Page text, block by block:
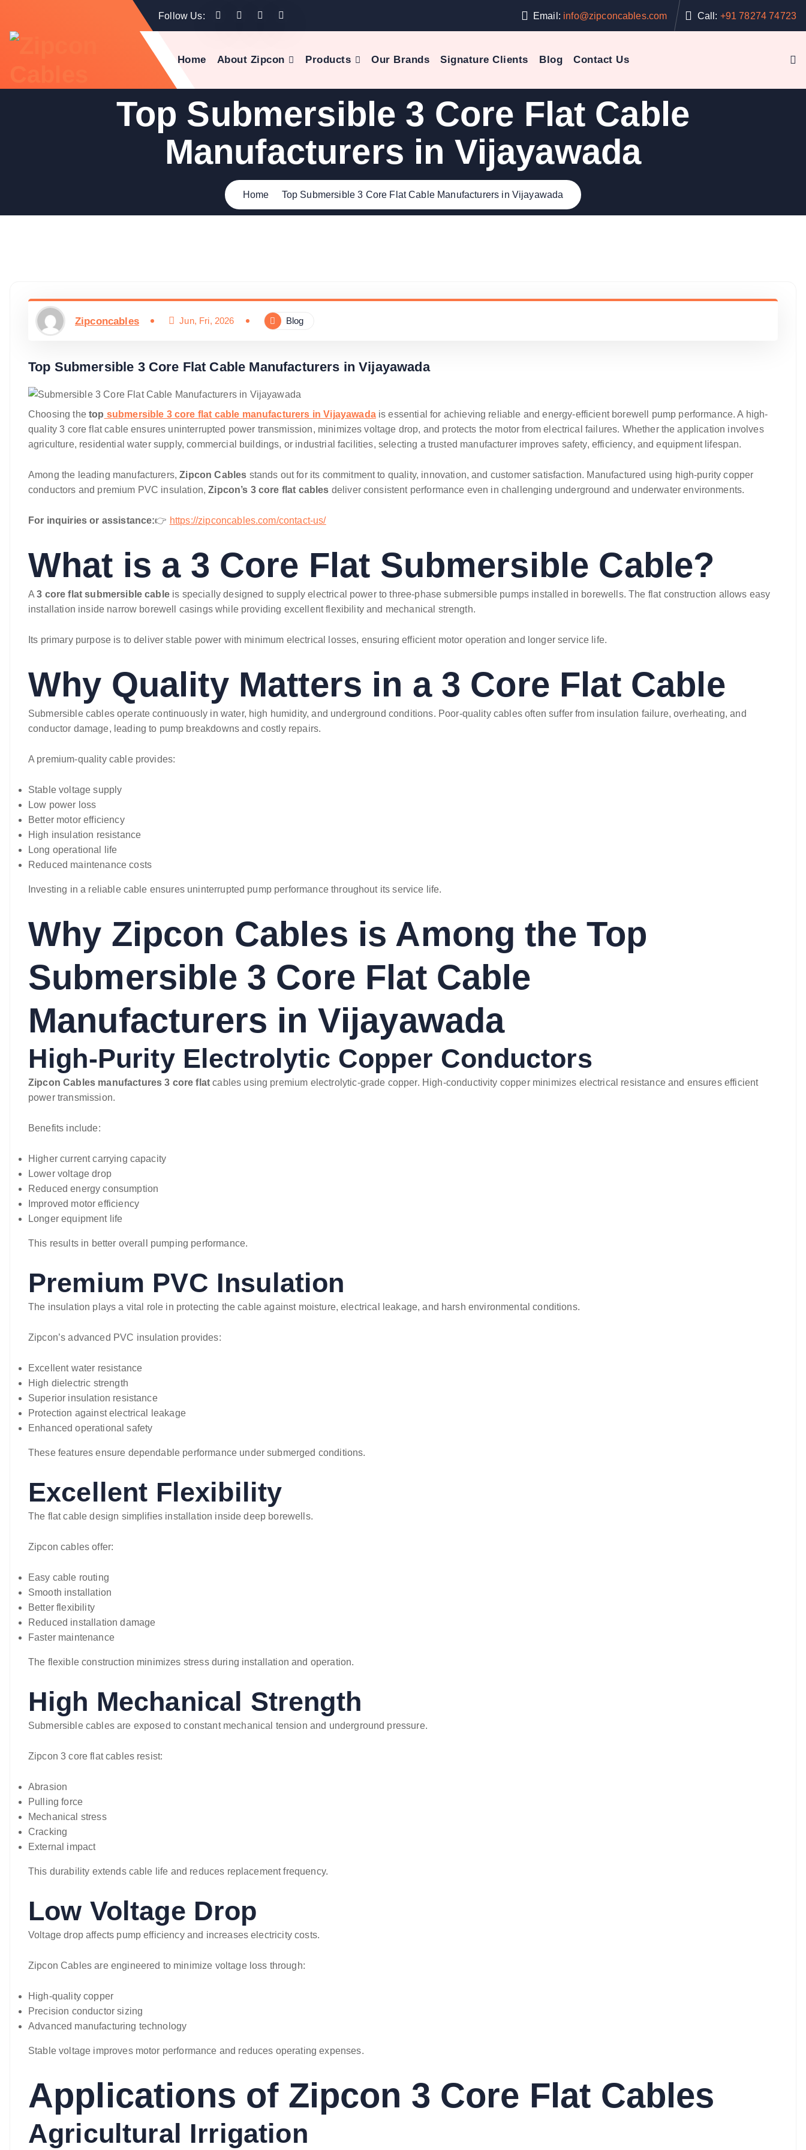
Follow Us: Email: info@zipconcables.com Call: +91 78274 74723
Home About Zipcon Products Our Brands Signature Clients Blog Contact Us
Top Submersible 3 Core Flat Cable
Manufacturers in Vijayawada
Home Top Submersible 3 Core Flat Cable Manufacturers in Vijayawada
Zipconcables Jun, Fri, 2026 Blog
Top Submersible 3 Core Flat Cable Manufacturers in Vijayawada
Choosing thetop submersible 3 core flat cable manufacturers in Vijayawadais essential for achieving reliable and energy-efficient borewell pump performance. A high-
quality 3 core flat cable ensures uninterrupted power transmission, minimizes voltage drop, and protects the motor from electrical failures. Whether the application involves
agriculture, residential water supply, commercial buildings, or industrial facilities, selecting a trusted manufacturer improves safety, efficiency, and equipment lifespan.
Among the leading manufacturers,Zipcon Cables stands out for its commitment to quality, innovation, and customer satisfaction. Manufactured using high-purity copper
conductors and premium PVC insulation,Zipcon’s 3 core flat cables deliver consistent performance even in challenging underground and underwater environments.
For inquiries or assistance:👉 https://zipconcables.com/contact-us/
What is a 3 Core Flat Submersible Cable?
A3 core flat submersible cableis specially designed to supply electrical power to three-phase submersible pumps installed in borewells. The flat construction allows easy
installation inside narrow borewell casings while providing excellent flexibility and mechanical strength.
Its primary purpose is to deliver stable power with minimum electrical losses, ensuring efficient motor operation and longer service life.
Why Quality Matters in a 3 Core Flat Cable
Submersible cables operate continuously in water, high humidity, and underground conditions. Poor-quality cables often suffer from insulation failure, overheating, and
conductor damage, leading to pump breakdowns and costly repairs.
A premium-quality cable provides:
Stable voltage supply
Low power loss
Better motor efficiency
High insulation resistance
Long operational life
Reduced maintenance costs
Investing in a reliable cable ensures uninterrupted pump performance throughout its service life.
Why Zipcon Cables is Among the Top
Submersible 3 Core Flat Cable
Manufacturers in Vijayawada
High-Purity Electrolytic Copper Conductors
Zipcon Cables manufactures 3 core flat cables using premium electrolytic-grade copper. High-conductivity copper minimizes electrical resistance and ensures efficient
power transmission.
Benefits include:
Higher current carrying capacity
Lower voltage drop
Reduced energy consumption
Improved motor efficiency
Longer equipment life
This results in better overall pumping performance.
Premium PVC Insulation
The insulation plays a vital role in protecting the cable against moisture, electrical leakage, and harsh environmental conditions.
Zipcon’s advanced PVC insulation provides:
Excellent water resistance
High dielectric strength
Superior insulation resistance
Protection against electrical leakage
Enhanced operational safety
These features ensure dependable performance under submerged conditions.
Excellent Flexibility
The flat cable design simplifies installation inside deep borewells.
Zipcon cables offer:
Easy cable routing
Smooth installation
Better flexibility
Reduced installation damage
Faster maintenance
The flexible construction minimizes stress during installation and operation.
High Mechanical Strength
Submersible cables are exposed to constant mechanical tension and underground pressure.
Zipcon 3 core flat cables resist:
Abrasion
Pulling force
Mechanical stress
Cracking
External impact
This durability extends cable life and reduces replacement frequency.
Low Voltage Drop
Voltage drop affects pump efficiency and increases electricity costs.
Zipcon Cables are engineered to minimize voltage loss through:
High-quality copper
Precision conductor sizing
Advanced manufacturing technology
Stable voltage improves motor performance and reduces operating expenses.
Applications of Zipcon 3 Core Flat Cables
Agricultural Irrigation